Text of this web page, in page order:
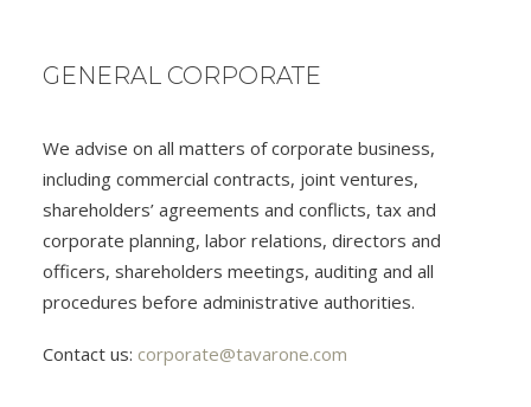
GENERAL CORPORATE
We advise on all matters of corporate business,
including commercial contracts, joint ventures,
shareholders’ agreements and conflicts, tax and
corporate planning, labor relations, directors and
officers, shareholders meetings, auditing and all
procedures before administrative authorities.
Contact us: corporate@tavarone.com